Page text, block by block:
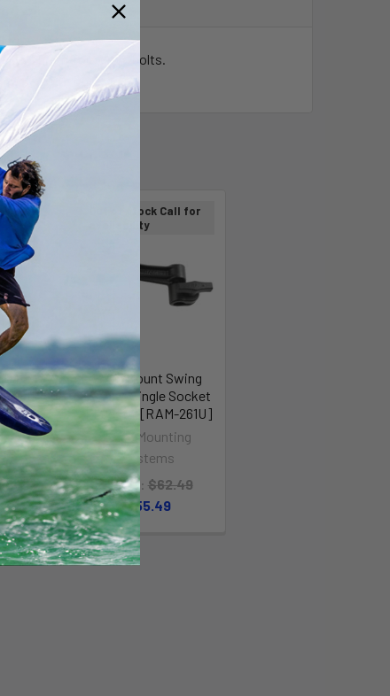
M6 x 25mm Torx drive bolts.
On Sale
Was:
Out of stock Call for
availability
RAM Mount Swing
Arm w/Single Socket
Pedestal [RAM-261U]
RAM Mounting
Systems
MSRP: $62.49
$55.49